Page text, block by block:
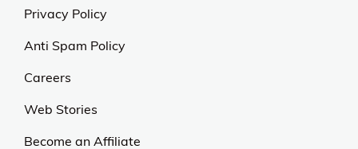
Privacy Policy
Anti Spam Policy
Careers
Web Stories
Become an Affiliate